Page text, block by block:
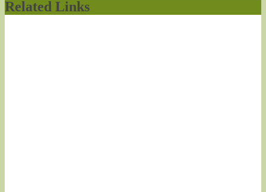
Related Links